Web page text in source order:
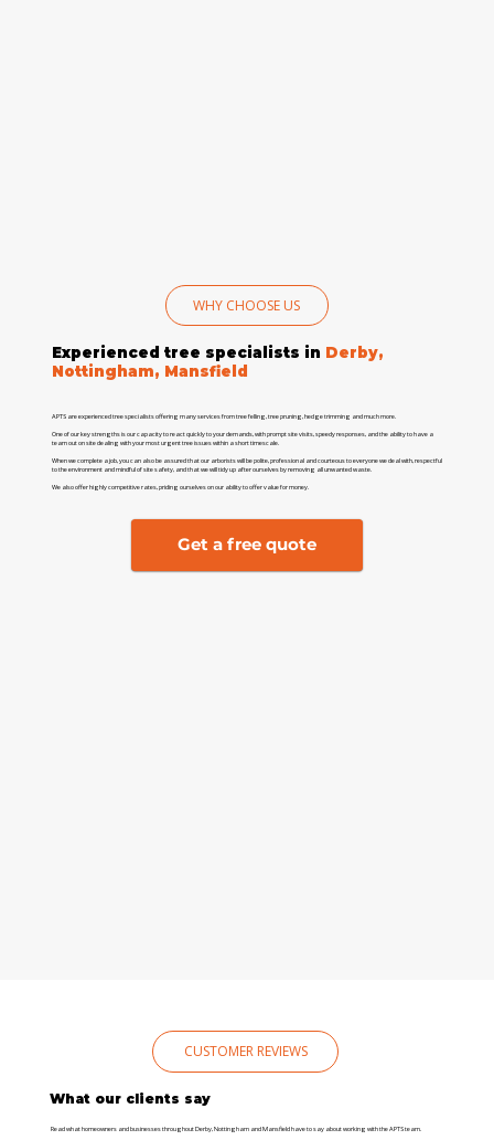
WHY CHOOSE US
Experienced tree specialists in Derby,
Nottingham, Mansfield
APTS are experienced tree specialists offering many services from tree felling, tree pruning, hedge trimming and much more.
One of our key strengths is our capacity to react quickly to your demands, with prompt site visits, speedy responses, and the ability to have a
team out on site dealing with your most urgent tree issues within a short timescale.
When we complete a job, you can also be assured that our arborists will be polite, professional and courteous to everyone we deal with, respectful
to the environment and mindful of site safety, and that we will tidy up after ourselves by removing all unwanted waste.
We also offer highly competitive rates, priding ourselves on our ability to offer value for money.
Get a free quote
CUSTOMER REVIEWS
What our clients say
Read what homeowners and businesses throughout Derby, Nottingham and Mansfield have to say about working with the APTS team.